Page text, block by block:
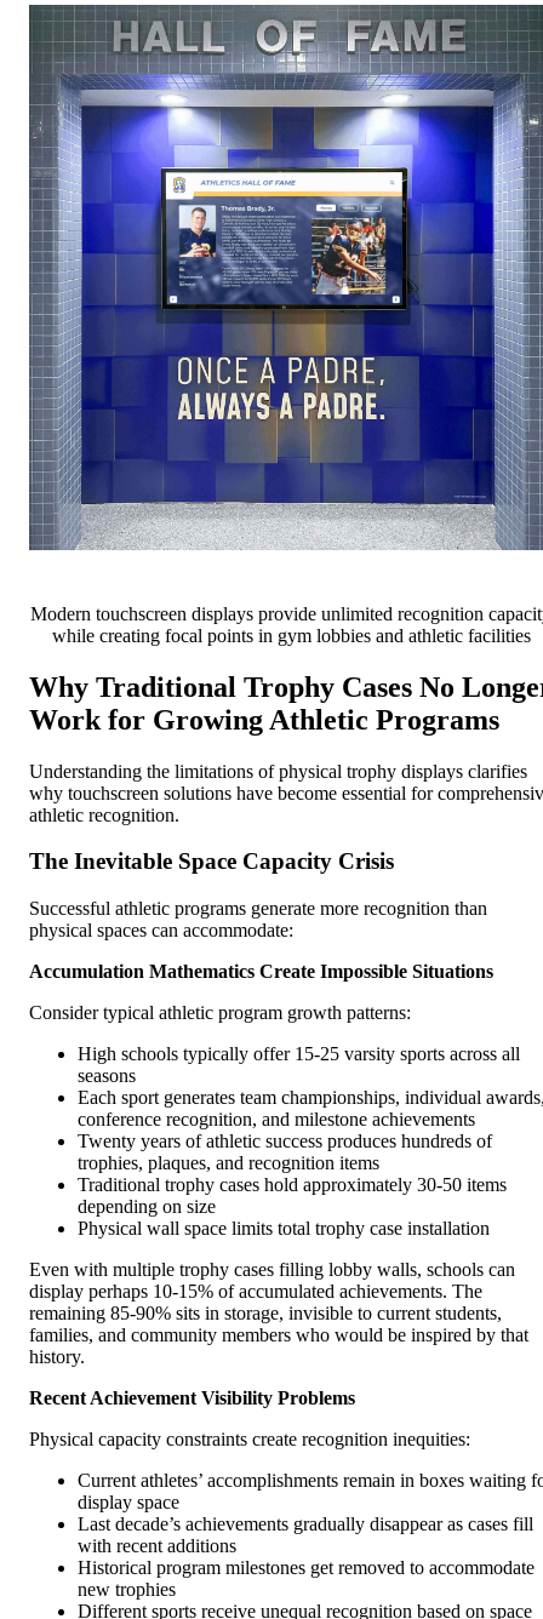
Modern touchscreen displays provide unlimited recognition
while creating focal points in gym lobbies and athletic facilities
Why Traditional Trophy Cases No
Work for Growing Athletic Programs
Understanding the limitations of physical trophy displays clarifies
why touchscreen solutions have become essential for
athletic recognition.
The Inevitable Space Capacity Crisis
Successful athletic programs generate more recognition than
physical spaces can accommodate:
Accumulation Mathematics Create Impossible Situations
Consider typical athletic program growth patterns:
High schools typically offer 15-25 varsity sports across all
seasons
Each sport generates team championships, individual
conference recognition, and milestone achievements
Twenty years of athletic success produces hundreds of
trophies, plaques, and recognition items
Traditional trophy cases hold approximately 30-50 items
depending on size
Physical wall space limits total trophy case installation
Even with multiple trophy cases filling lobby walls, schools can
display perhaps 10-15% of accumulated achievements. The
remaining 85-90% sits in storage, invisible to current students,
families, and community members who would be inspired by that
history.
Recent Achievement Visibility Problems
Physical capacity constraints create recognition inequities:
Current athletes’ accomplishments remain in boxes waiting
display space
Last decade’s achievements gradually disappear as cases fill
with recent additions
Historical program milestones get removed to accommodate
new trophies
Different sports receive unequal recognition based on space